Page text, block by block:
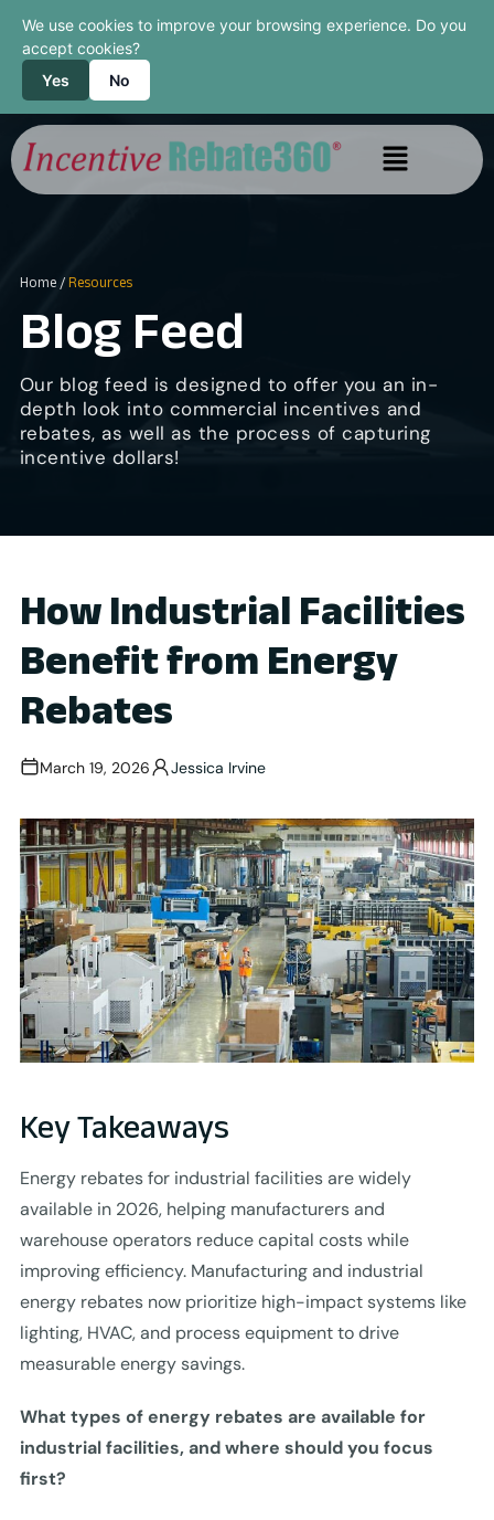
We use cookies to improve your browsing experience. Do you
accept cookies?
Yes
No
Home/ Resources
Blog Feed
Our blog feed is designed to offer you an in-
depth look into commercial incentives and
rebates, as well as the process of capturing
incentive dollars!
How Industrial Facilities
Benefit from Energy
Rebates
March 19, 2026 Jessica Irvine
Key Takeaways
Energy rebates for industrial facilities are widely
available in 2026, helping manufacturers and
warehouse operators reduce capital costs while
improving efficiency. Manufacturing and industrial
energy rebates now prioritize high-impact systems like
lighting, HVAC, and process equipment to drive
measurable energy savings.
What types of energy rebates are available for
industrial facilities, and where should you focus
first?